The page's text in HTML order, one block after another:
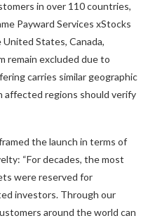
in over 110 countries,
Payward Services xStocks
States, Canada,
remain excluded due to
carries similar geographic
affected regions should verify
the launch in terms of
“For decades, the most
were reserved for
investors. Through our
around the world can